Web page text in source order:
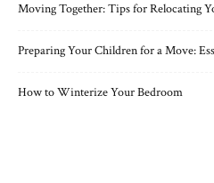
Moving Together: Tips for Relocating
Preparing Your Children for a Move:
How to Winterize Your Bedroom